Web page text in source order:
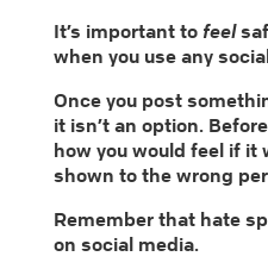
It’s important to feel
when you use any
Once you post
it isn’t an option.
how you would feel if
shown to the wrong
Remember that hate
on social media.